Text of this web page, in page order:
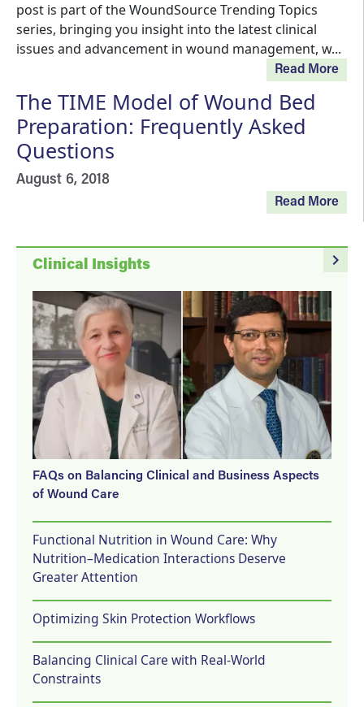
post is part of the WoundSource Trending Topics
series, bringing you insight into the latest clinical
issues and advancement in wound management, w...
Read More
The TIME Model of Wound Bed
Preparation: Frequently Asked
Questions
August 6, 2018
Read More
navigate_next
Clinical Insights
FAQs on Balancing Clinical and Business Aspects
of Wound Care
Functional Nutrition in Wound Care: Why
Nutrition–Medication Interactions Deserve
Greater Attention
Optimizing Skin Protection Workflows
Balancing Clinical Care with Real-World
Constraints